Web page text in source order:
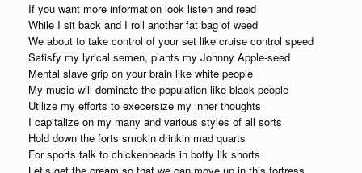
If you want more information look listen and read
While I sit back and I roll another fat bag of weed
We about to take control of your set like cruise control speed
Satisfy my lyrical semen, plants my Johnny Apple-seed
Mental slave grip on your brain like white people
My music will dominate the population like black people
Utilize my efforts to execersize my inner thoughts
I capitalize on my many and various styles of all sorts
Hold down the forts smokin drinkin mad quarts
For sports talk to chickenheads in botty lik shorts